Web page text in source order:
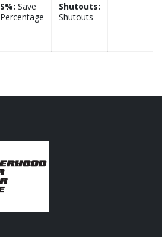
S%: Save
Percentage
Shutouts:
Shutouts